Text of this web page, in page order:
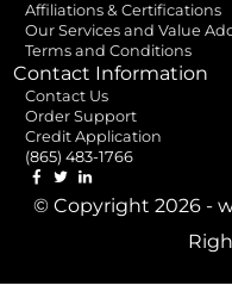
Affiliations & Certifications
Our Services and Value
Terms and Conditions
Contact Information
Contact Us
Order Support
Credit Application
(865) 483-1766
© Copyright 2026 -